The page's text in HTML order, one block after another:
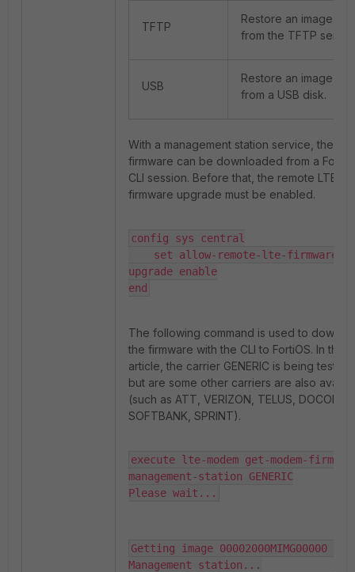
TFTP
Restore an image
from the TFTP server.
USB
Restore an image
from a USB disk.
With a management station service, the
firmware can be downloaded from a
CLI session. Before that, the remote LTE
firmware upgrade must be enabled.
config sys central
upgrade enable
end
The following command is used to
the firmware with the CLI to FortiOS. In this
article, the carrier GENERIC is being tested,
but are some other carriers are also
(such as ATT, VERIZON, TELUS, DOCOMO,
SOFTBANK, SPRINT).
execute lte-modem get-modem-
management-station GENERIC
Please wait...
Getting image 00002000MIMG00000
Management station...